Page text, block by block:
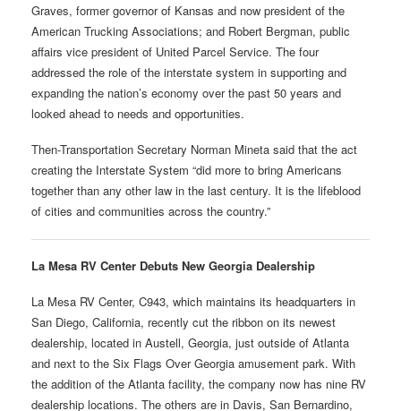
Graves, former governor of Kansas and now president of the
American Trucking Associations; and Robert Bergman, public
affairs vice president of United Parcel Service. The four
addressed the role of the interstate system in supporting and
expanding the nation’s economy over the past 50 years and
looked ahead to needs and opportunities.
Then-Transportation Secretary Norman Mineta said that the act
creating the Interstate System “did more to bring Americans
together than any other law in the last century. It is the lifeblood
of cities and communities across the country.”
La Mesa RV Center Debuts New Georgia Dealership
La Mesa RV Center, C943, which maintains its headquarters in
San Diego, California, recently cut the ribbon on its newest
dealership, located in Austell, Georgia, just outside of Atlanta
and next to the Six Flags Over Georgia amusement park. With
the addition of the Atlanta facility, the company now has nine RV
dealership locations. The others are in Davis, San Bernardino,